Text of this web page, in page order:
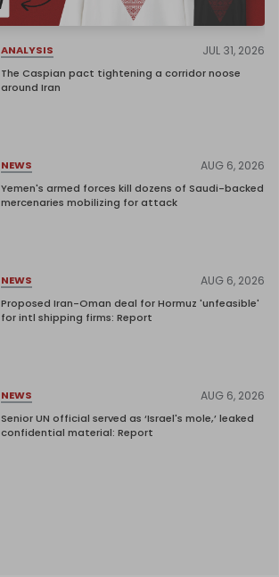
ANALYSIS JUL 31, 2026
The Caspian pact tightening a corridor noose
around Iran
NEWS AUG 6, 2026
Yemen's armed forces kill dozens of Saudi-backed
mercenaries mobilizing for attack
NEWS AUG 6, 2026
Proposed Iran-Oman deal for Hormuz 'unfeasible'
for intl shipping firms: Report
NEWS AUG 6, 2026
Senior UN official served as ‘Israel's mole,’ leaked
confidential material: Report